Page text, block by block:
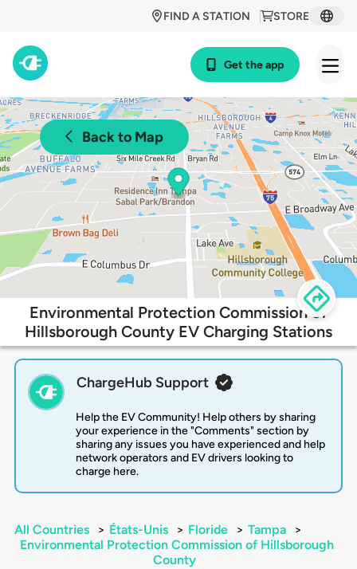
STORE
FIND A STATION
Get the app
Back to Map
Environmental Protection Commission of
Hillsborough County EV Charging Stations
ChargeHub Support
Help the EV Community! Help others by sharing
your experience in the "Comments" section by
sharing any issues you have experienced and help
network operators and EV drivers looking to
charge here.
All Countries > États-Unis > Floride > Tampa
>
Environmental Protection Commission of Hillsborough
County